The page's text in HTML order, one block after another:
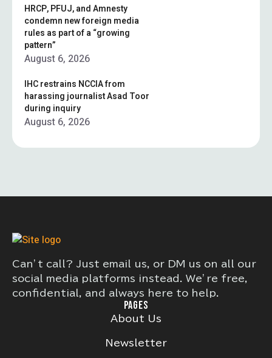
HRCP, PFUJ, and Amnesty
condemn new foreign media
rules as part of a “growing
pattern”
August 6, 2026
IHC restrains NCCIA from
harassing journalist Asad Toor
during inquiry
August 6, 2026
Can’t call? Just email us, or DM us on all our
social media platforms instead. We’re free,
confidential, and always here to help.
PAGES
About Us
Newsletter